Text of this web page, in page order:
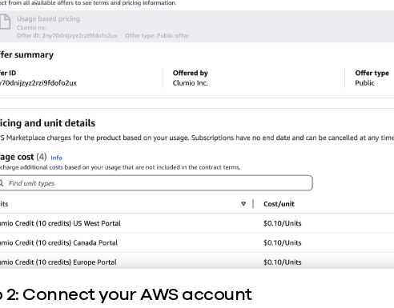
2: Connect your AWS account